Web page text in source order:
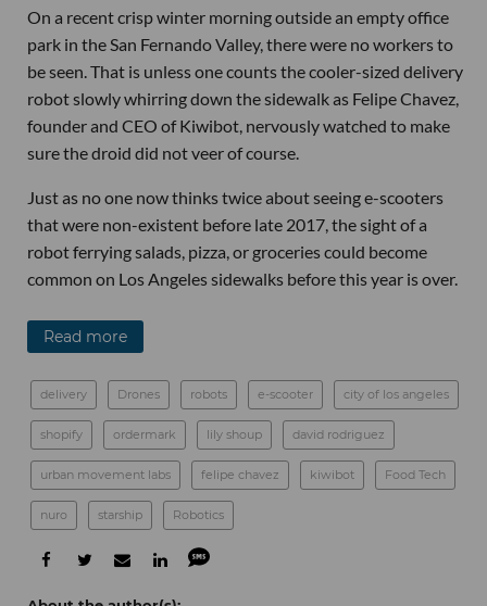
On a recent crisp winter morning outside an empty office
park in the San Fernando Valley, there were no workers to
be seen. That is unless one counts the cooler-sized delivery
robot slowly whirring down the sidewalk as Felipe Chavez,
founder and CEO of Kiwibot, nervously watched to make
sure the droid did not veer of course.
Just as no one now thinks twice about seeing e-scooters
that were non-existent before late 2017, the sight of a
robot ferrying salads, pizza, or groceries could become
common on Los Angeles sidewalks before this year is over.
Read more
delivery Drones robots e-scooter city of los angeles
shopify ordermark lily shoup david rodriguez
urban movement labs felipe chavez kiwibot Food Tech
nuro starship Robotics